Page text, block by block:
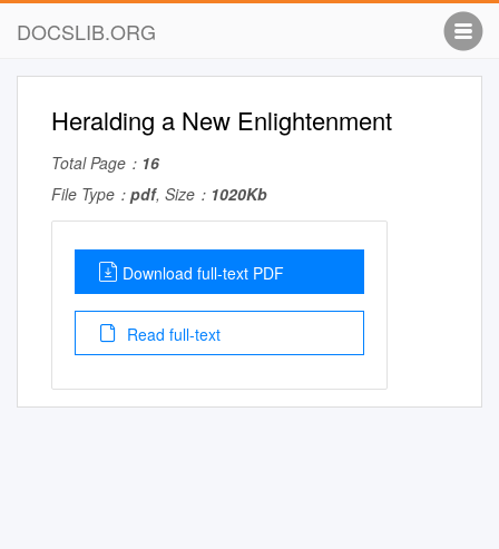
DOCSLIB.ORG
Heralding a New Enlightenment
Total Page： 16
File Type： pdf, Size： 1020Kb
Download full-text PDF
Read full-text